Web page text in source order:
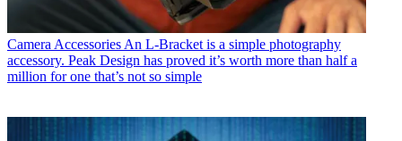
Camera Accessories An L-Bracket is a simple photography
accessory. Peak Design has proved it’s worth more than half a
million for one that’s not so simple